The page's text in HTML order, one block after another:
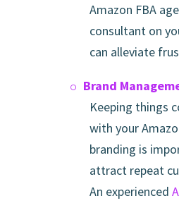
Amazon FBA
consultant on
can alleviate
Brand
Keeping things
with your
branding is
attract repeat
An experienced